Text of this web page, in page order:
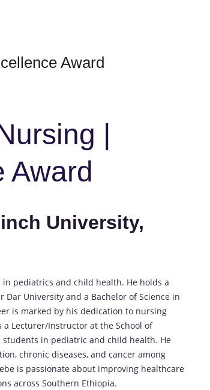
Award
|
Award
University,
pediatrics and child health. He holds a
Dar University and a Bachelor of Science in
is marked by his dedication to nursing
Lecturer/Instructor at the School of
in pediatric and child health. He
chronic diseases, and cancer among
is passionate about improving healthcare
across Southern Ethiopia.